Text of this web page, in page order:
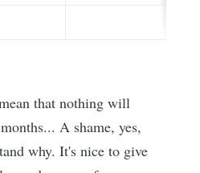
that nothing will
A shame, yes,
why. It's nice to give